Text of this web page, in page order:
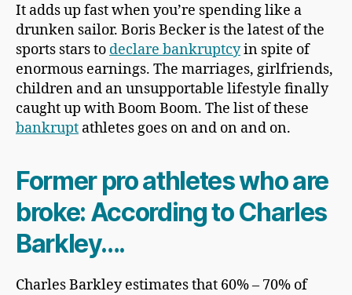
It adds up fast when you’re spending like a
drunken sailor. Boris Becker is the latest of the
sports stars to declare bankruptcyin spite of
enormous earnings. The marriages, girlfriends,
children and an unsupportable lifestyle finally
caught up with Boom Boom. The list of these
bankrupt athletes goes on and on and on.
Former pro athletes who are
broke: According to Charles
Barkley….
Charles Barkley estimates that 60% – 70% of